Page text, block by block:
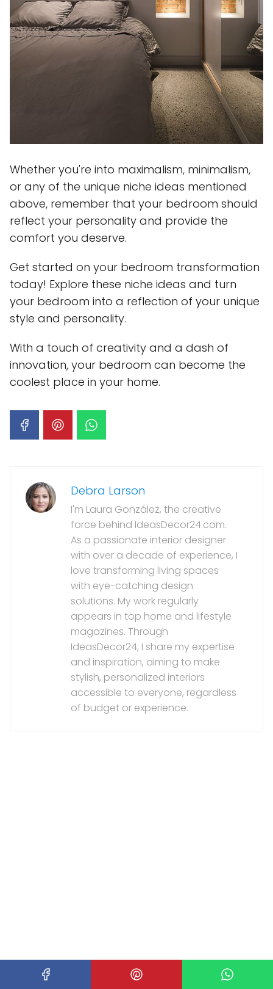
Whether you're into maximalism, minimalism,
or any of the unique niche ideas mentioned
above, remember that your bedroom should
reflect your personality and provide the
comfort you deserve.
Get started on your bedroom transformation
today! Explore these niche ideas and turn
your bedroom into a reflection of your unique
style and personality.
With a touch of creativity and a dash of
innovation, your bedroom can become the
coolest place in your home.
Debra Larson
I'm Laura González, the creative
force behind IdeasDecor24.com.
As a passionate interior designer
with over a decade of experience, I
love transforming living spaces
with eye-catching design
solutions. My work regularly
appears in top home and lifestyle
magazines. Through
IdeasDecor24, I share my expertise
and inspiration, aiming to make
stylish, personalized interiors
accessible to everyone, regardless
of budget or experience.